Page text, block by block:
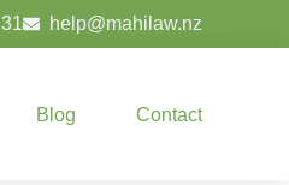
help@mahilaw.nz
Blog Contact